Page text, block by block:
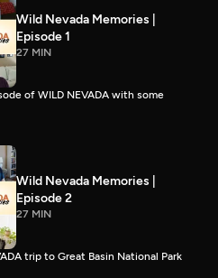
Wild Nevada Memories |
Episode 1
27 MIN
of WILD NEVADA with some
Wild Nevada Memories |
Episode 2
27 MIN
trip to Great Basin National Park